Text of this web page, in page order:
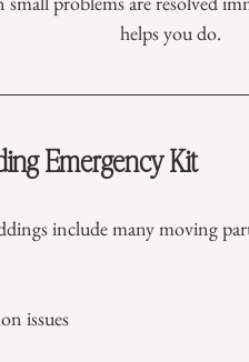
helps you do.
Emergency Kit
include many moving
issues